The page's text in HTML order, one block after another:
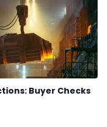
Buyer Checks